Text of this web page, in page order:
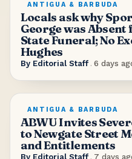
ANTIGUA & BARBUDA
Locals ask why
George was
State Funeral; No
Hughes
By Editorial Staff . 6 days
ANTIGUA & BARBUDA
ABWU Invites
to Newgate Street
and Entitlements
By Editorial Staff . 7 days